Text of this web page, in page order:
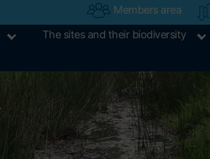
Members area
The sites and their biodiversity